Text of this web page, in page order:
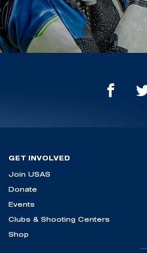
GET INVOLVED
Join USAS
Donate
Events
Clubs & Shooting Centers
Shop